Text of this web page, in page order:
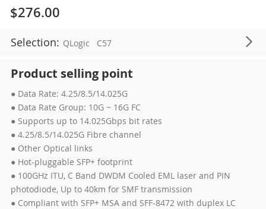
$276.00
Selection: QLogic C57
Product selling point
● Data Rate: 4.25/8.5/14.025G
● Data Rate Group: 10G ~ 16G FC
● Supports up to 14.025Gbps bit rates
● 4.25/8.5/14.025G Fibre channel
● Other Optical links
● Hot-pluggable SFP+ footprint
● 100GHz ITU, C Band DWDM Cooled EML laser and PIN
photodiode, Up to 40km for SMF transmission
● Compliant with SFP+ MSA and SFF-8472 with duplex LC
the
images
gallery